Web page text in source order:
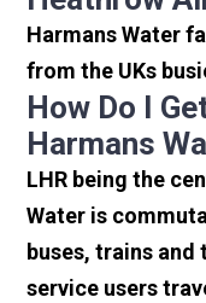
Harmans Water
from the UKs
How Do I
Harmans
LHR being the
Water is
buses, trains and
service users